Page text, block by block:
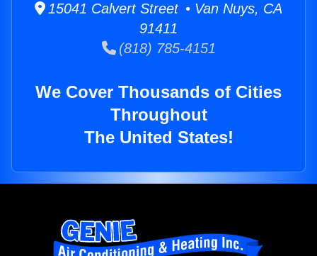
15041 Calvert Street • Van Nuys, CA
91411
(818) 785-4151
We Cover Thousands of Cities
Throughout
The United States!